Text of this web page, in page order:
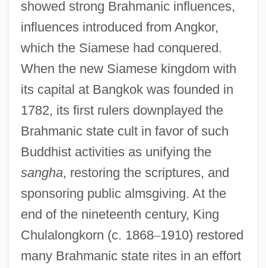
showed strong Brahmanic influences,
influences introduced from Angkor,
which the Siamese had conquered.
When the new Siamese kingdom with
its capital at Bangkok was founded in
1782, its first rulers downplayed the
Brahmanic state cult in favor of such
Buddhist activities as unifying the
sangha, restoring the scriptures, and
sponsoring public almsgiving. At the
end of the nineteenth century, King
Chulalongkorn (c. 1868–1910) restored
many Brahmanic state rites in an effort